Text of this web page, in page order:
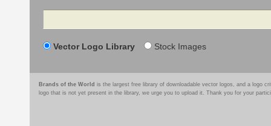
Search
Vector Logo Library Stock Images
Brands of the World is the largest free library of downloadable vector logos, and a logo
logo that is not yet present in the library, we urge you to upload it. Thank you for your